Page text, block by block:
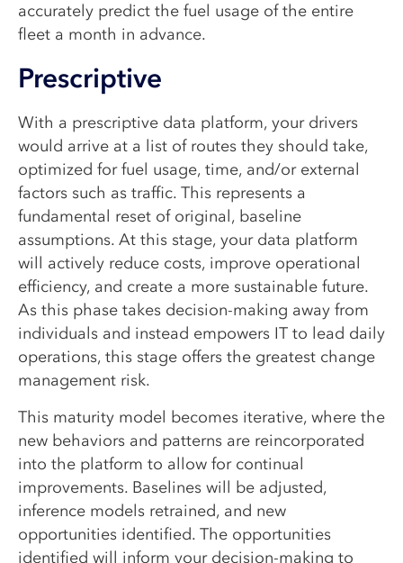
accurately predict the fuel usage of the entire
fleet a month in advance.
Prescriptive
With a prescriptive data platform, your drivers
would arrive at a list of routes they should take,
optimized for fuel usage, time, and/or external
factors such as traffic. This represents a
fundamental reset of original, baseline
assumptions. At this stage, your data platform
will actively reduce costs, improve operational
efficiency, and create a more sustainable future.
As this phase takes decision-making away from
individuals and instead empowers IT to lead daily
operations, this stage offers the greatest change
management risk.
This maturity model becomes iterative, where the
new behaviors and patterns are reincorporated
into the platform to allow for continual
improvements. Baselines will be adjusted,
inference models retrained, and new
opportunities identified. The opportunities
identified will inform your decision-making to